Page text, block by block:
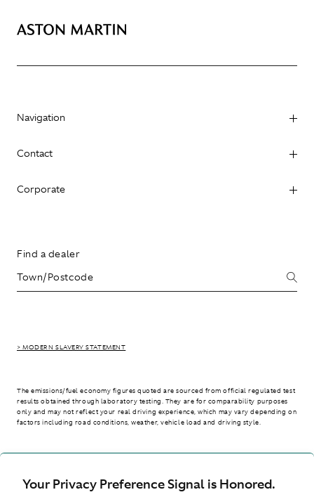
Your Privacy Preference Signal is Honored.
Navigation
Contact
Corporate
Find a dealer
> MODERN SLAVERY STATEMENT
The emissions/fuel economy figures quoted are sourced from official regulated test
results obtained through laboratory testing. They are for comparability purposes
only and may not reflect your real driving experience, which may vary depending on
factors including road conditions, weather, vehicle load and driving style.